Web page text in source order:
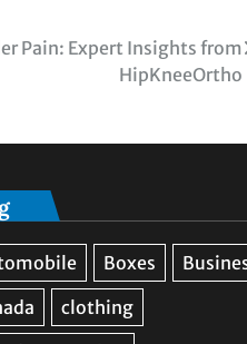
Pain: Expert Insights from
HipKneeOrtho